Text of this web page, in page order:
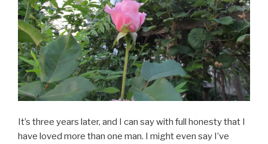
It’s three years later, and I can say with full honesty that I
have loved more than one man. I might even say I’ve